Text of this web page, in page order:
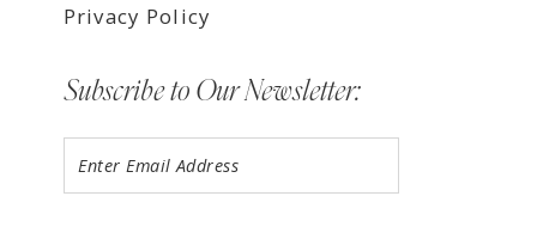
Privacy Policy
Subscribe to Our Newsletter: